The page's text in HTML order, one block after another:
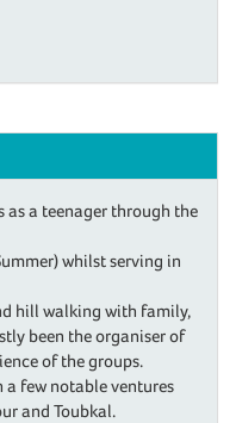
a teenager through the
whilst serving in
hill walking with family,
been the organiser of
of the groups.
a few notable ventures
and Toubkal.